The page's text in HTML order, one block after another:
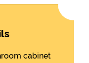
cabinet